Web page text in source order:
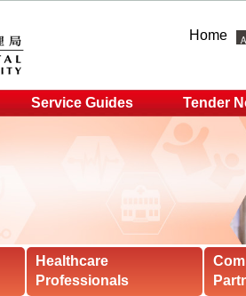
Home
Service Guides Tender
Healthcare
Professionals